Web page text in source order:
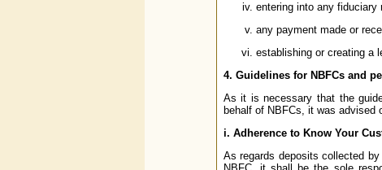
entering into any fiduciary
any payment made or
establishing or creating a
4. Guidelines for NBFCs and
As it is necessary that the
behalf of NBFCs, it was advised
i. Adherence to Know Your
As regards deposits collected